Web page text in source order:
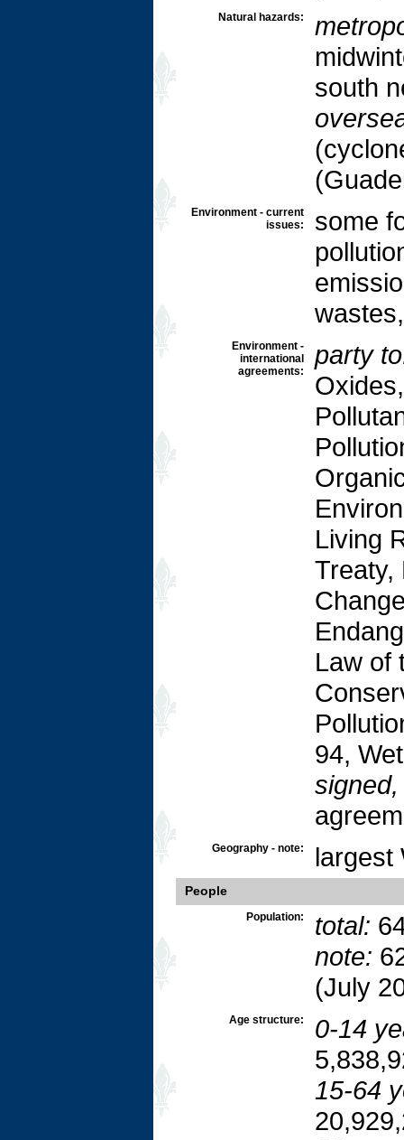
Natural hazards:
south
Environment - current
issues:
some
Environment -
international
agreements:
party
Living
Treaty,
Law of
94,
Geography - note: largest
People
Population: total:
note:
(July
Age structure:
0-14
15-64